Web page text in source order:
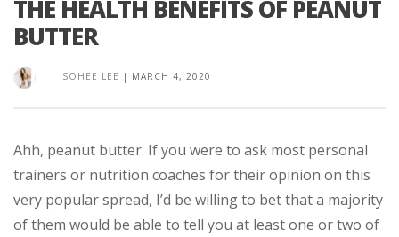
THE HEALTH BENEFITS OF PEANUT
BUTTER
SOHEE LEE | MARCH 4, 2020
Ahh, peanut butter. If you were to ask most personal
trainers or nutrition coaches for their opinion on this
very popular spread, I’d be willing to bet that a majority
of them would be able to tell you at least one or two of